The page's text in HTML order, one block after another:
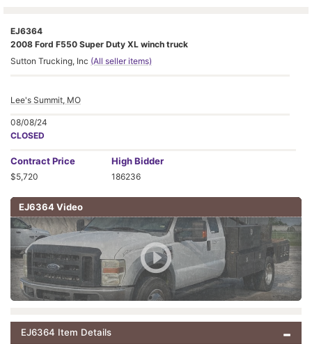
EJ6364
2008 Ford F550 Super Duty XL winch truck
Sutton Trucking, Inc (All seller items)
Lee's Summit, MO
08/08/24
CLOSED
ContractPrice
$5,720
High Bidder
186236
EJ6364 Video
EJ6364 Item Details